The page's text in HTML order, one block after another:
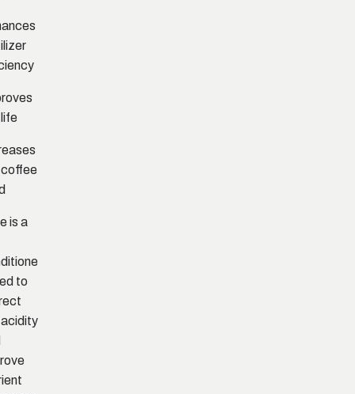
is a
to